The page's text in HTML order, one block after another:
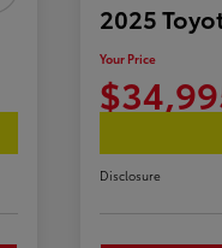
2025
Your Price
Disclosure